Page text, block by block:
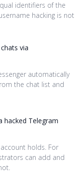
identifiers of the
hacking is not
via
automatically
the chat list and
hacked Telegram
holds. For
can add and